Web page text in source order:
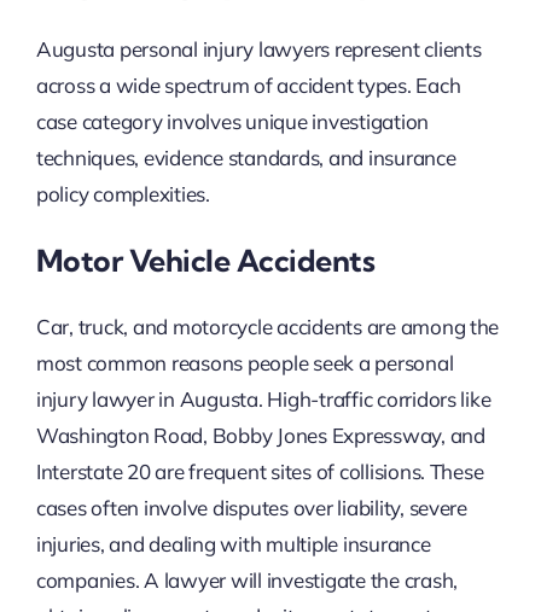
Augusta personal injury lawyers represent clients
across a wide spectrum of accident types. Each
case category involves unique investigation
techniques, evidence standards, and insurance
policy complexities.
Motor Vehicle Accidents
Car, truck, and motorcycle accidents are among the
most common reasons people seek a personal
injury lawyer in Augusta. High-traffic corridors like
Washington Road, Bobby Jones Expressway, and
Interstate 20 are frequent sites of collisions. These
cases often involve disputes over liability, severe
injuries, and dealing with multiple insurance
companies. A lawyer will investigate the crash,